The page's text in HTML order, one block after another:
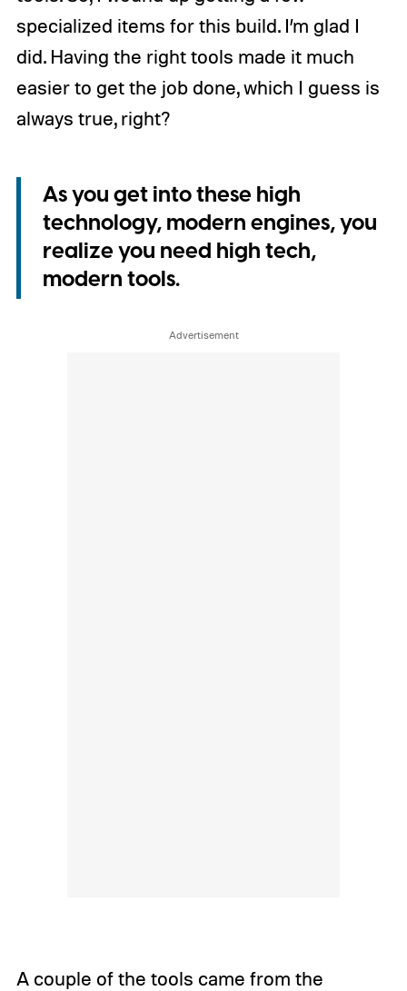
specialized items for this build. I’m glad I
did. Having the right tools made it much
easier to get the job done, which I guess is
always true, right?
As you get into these high
technology, modern engines, you
realize you need high tech,
modern tools.
A couple of the tools came from the